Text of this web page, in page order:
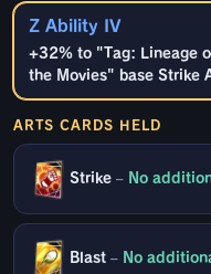
Z Ability IV
+32% to "Tag: Lineage
the Movies" base Strike
ARTS CARDS HELD
Strike – No
Blast – No